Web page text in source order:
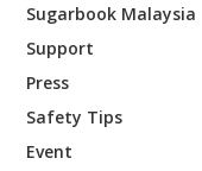
Sugarbook Malaysia
Support
Press
Safety Tips
Event